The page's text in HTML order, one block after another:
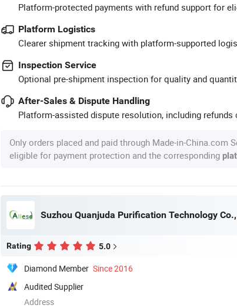
Platform-protected payments with refund support for
Platform Logistics
Clearer shipment tracking with platform-supported
Inspection Service
Optional pre-shipment inspection for quality and
After-Sales & Dispute Handling
Platform-assisted dispute resolution, including refunds
Only orders placed and paid through Made-in-China.com
eligible for payment protection and the corresponding
Suzhou Quanjuda Purification Technology
Rating 5.0
Diamond Member Since 2016
Audited Supplier
Address